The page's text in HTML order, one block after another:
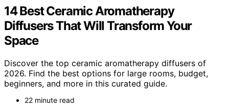
14 Best Ceramic Aromatherapy
Diffusers That Will Transform Your
Space
Discover the top ceramic aromatherapy diffusers of
2026. Find the best options for large rooms, budget,
beginners, and more in this curated guide.
22 minute read